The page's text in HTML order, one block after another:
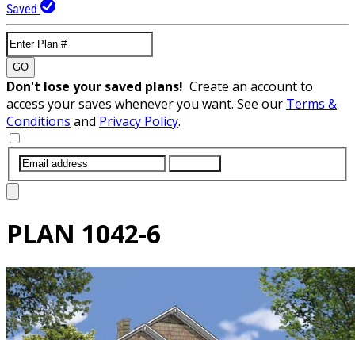
Saved
GO
Don't lose your saved plans! Create an account to
access your saves whenever you want. See our Terms &
Conditions and Privacy Policy.
PLAN 1042-6